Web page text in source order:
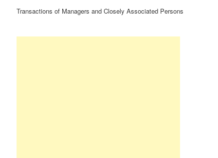
Transactions of Managers and Closely Associated Persons